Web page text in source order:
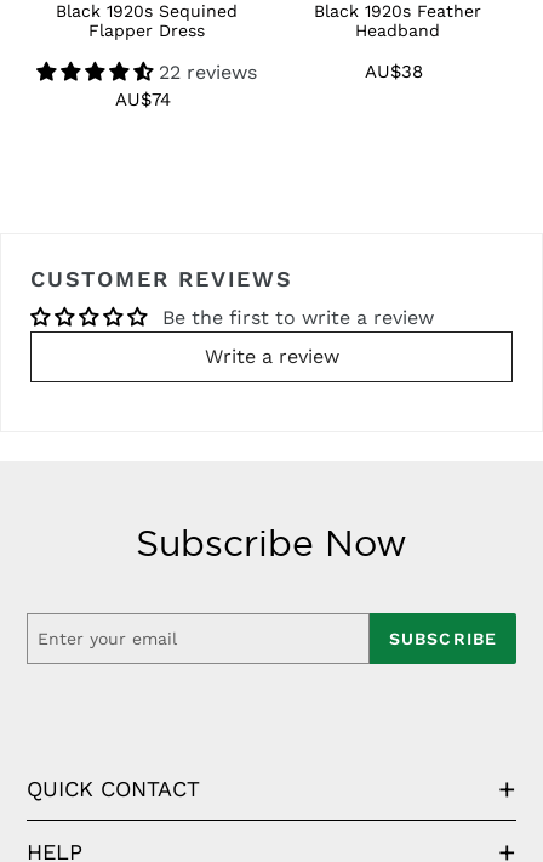
Black 1920s Sequined
Flapper Dress
22 reviews
Regular
AU$74
Black 1920s Feather
Headband
Regular
AU$38
CUSTOMER REVIEWS
Be the first to write a review
Write a review
Subscribe Now
SUBSCRIBE
QUICK CONTACT
HELP